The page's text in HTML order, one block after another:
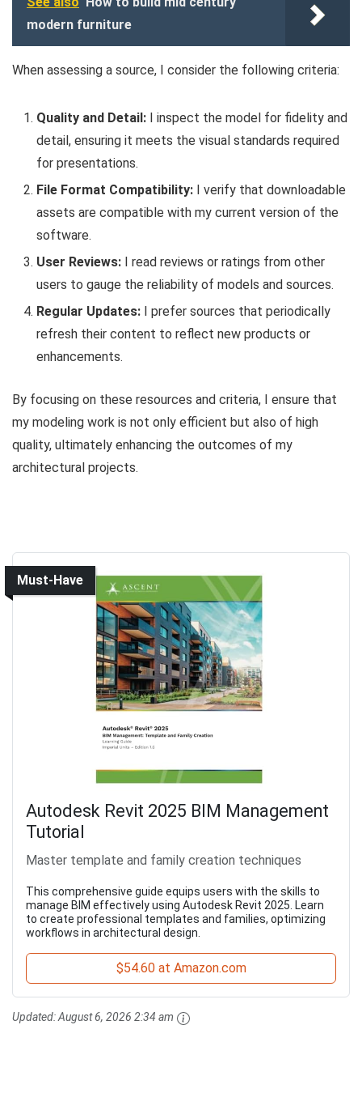
modern furniture
When assessing a source, I consider the following criteria:
Quality and Detail: I inspect the model for fidelity and
detail, ensuring it meets the visual standards required
for presentations.
File Format Compatibility: I verify that downloadable
assets are compatible with my current version of the
software.
User Reviews: I read reviews or ratings from other
users to gauge the reliability of models and sources.
Regular Updates: I prefer sources that periodically
refresh their content to reflect new products or
enhancements.
By focusing on these resources and criteria, I ensure that
my modeling work is not only efficient but also of high
quality, ultimately enhancing the outcomes of my
architectural projects.
Must-Have
Autodesk Revit 2025 BIM Management
Tutorial
Master template and family creation techniques
This comprehensive guide equips users with the skills to
manage BIM effectively using Autodesk Revit 2025. Learn
to create professional templates and families, optimizing
workflows in architectural design.
$54.60 at Amazon.com
Updated:August 6, 2026 2:34 am